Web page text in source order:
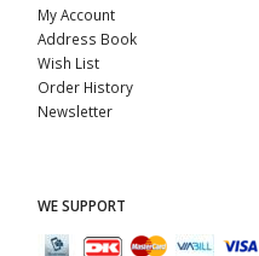
My Account
Address Book
Wish List
Order History
Newsletter
WE SUPPORT